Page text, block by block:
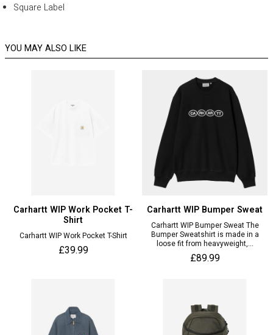
Square Label
YOU MAY ALSO LIKE
Carhartt WIP Work Pocket T-
Shirt
Carhartt WIP Work Pocket T-Shirt
£39.99
Carhartt WIP Bumper Sweat
Carhartt WIP Bumper Sweat The
Bumper Sweatshirt is made in a
loose fit from heavyweight,...
£89.99